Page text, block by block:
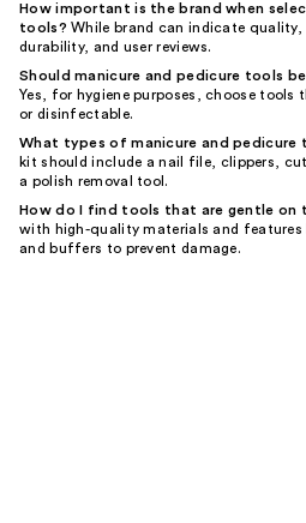
How important is the brand when
tools? While brand can indicate
durability, and user reviews.
Should manicure and pedicure tools
Yes, for hygiene purposes, choose tools
or disinfectable.
What types of manicure and pedicure
kit should include a nail file, clippers,
a polish removal tool.
How do I find tools that are gentle on
with high-quality materials and
and buffers to prevent damage.